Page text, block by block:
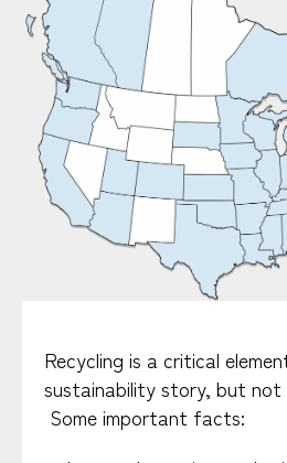
Recycling is a critical
sustainability story, but
Some important facts: